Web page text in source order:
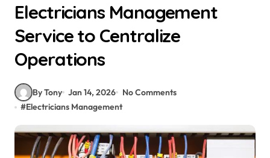
Electricians Management
Service to Centralize
Operations
By Tony Jan 14, 2026
No Comments
#Electricians Management